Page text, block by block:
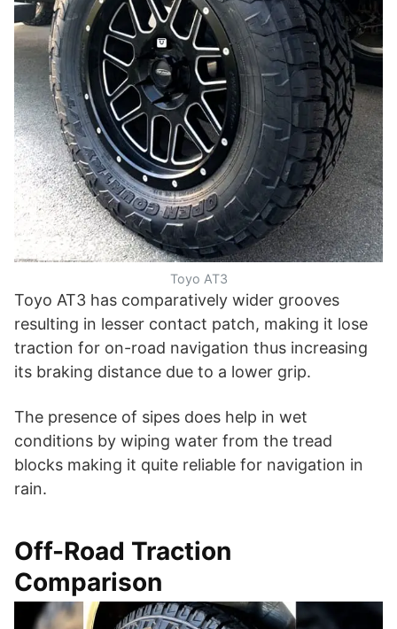
Toyo AT3
Toyo AT3 has comparatively wider grooves
resulting in lesser contact patch, making it lose
traction for on-road navigation thus increasing
its braking distance due to a lower grip.
The presence of sipes does help in wet
conditions by wiping water from the tread
blocks making it quite reliable for navigation in
rain.
Off-Road Traction
Comparison